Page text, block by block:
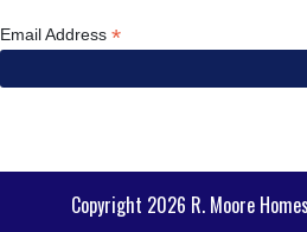
Email Address *
Copyright 2026 R. Moore